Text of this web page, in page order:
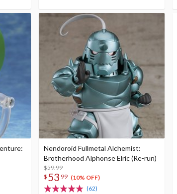
Nendoroid Fullmetal Alchemist:
Brotherhood Alphonse Elric (Re-run)
$59.99
$ 53 99 (10% OFF)
(62)